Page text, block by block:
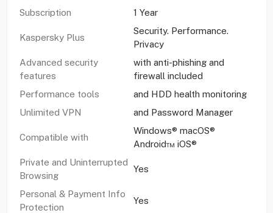
Subscription
1 Year
Kaspersky Plus
Security. Performance.
Privacy
Advanced security
features
with anti-phishing and
firewall included
Performance tools
and HDD health monitoring
Unlimited VPN
and Password Manager
Compatible with
Windows® macOS®
Android™ iOS®
Private and Uninterrupted
Browsing
Yes
Personal & Payment Info
Protection
Yes